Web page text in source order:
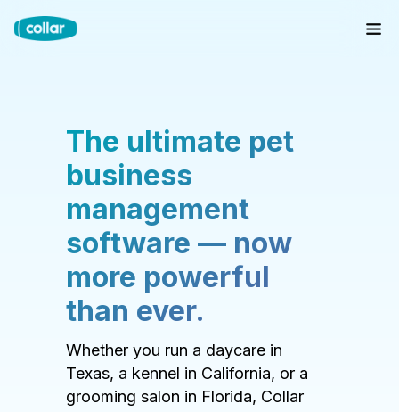
The ultimate pet
business
management
software — now
more powerful
than ever.
Whether you run a daycare in
Texas, a kennel in California, or a
grooming salon in Florida, Collar